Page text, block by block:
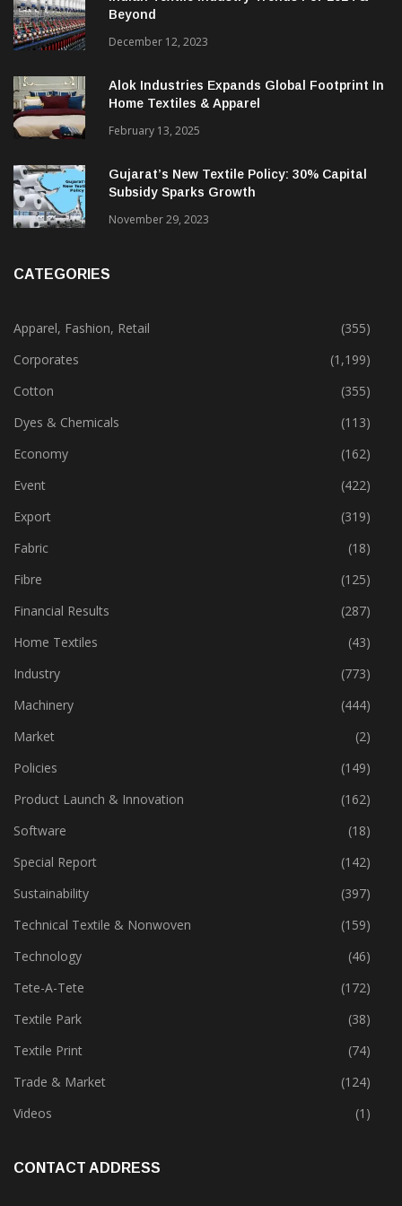
Indian Textile Industry Trends For 2024 &
December 12, 2023
Alok Industries Expands Global Footprint In
Home Textiles & Apparel
February 13, 2025
Gujarat’s New Textile Policy: 30% Capital
Apparel, Fashion, Retail
(355)
Corporates
(1,199)
Cotton
(355)
Dyes & Chemicals
(113)
Economy
(162)
Event
(422)
Export
(319)
Fabric
(18)
Fibre
(125)
Financial Results
(287)
Home Textiles
(43)
Industry
(773)
Machinery
(444)
Market
(2)
Policies
(149)
Product Launch & Innovation
(162)
Software
(18)
Special Report
(142)
Sustainability
(397)
Technical Textile & Nonwoven
(159)
Technology
(46)
Tete-A-Tete
(172)
Textile Park
(38)
Textile Print
(74)
Trade & Market
(124)